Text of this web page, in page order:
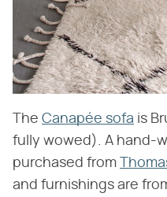
The Canapée sofa is
fully wowed). A hand-
purchased from
and furnishings are